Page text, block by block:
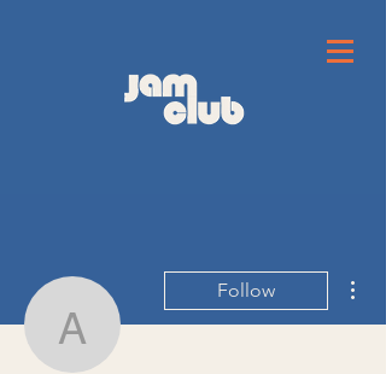
areta.spyros
Follow